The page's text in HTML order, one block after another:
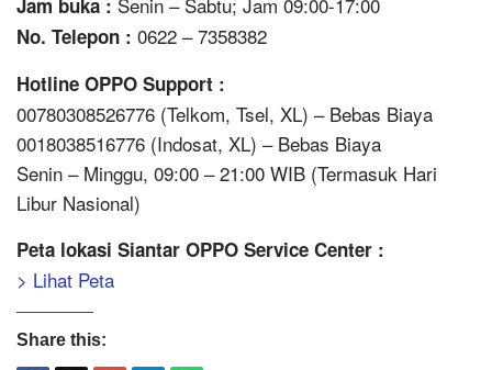
Jam buka :
No. Telepon : 0622 – 7358382
Hotline OPPO Support :
00780308526776 (Telkom, Tsel, XL) – Bebas Biaya
0018038516776 (Indosat, XL) – Bebas Biaya
Senin – Minggu, 09:00 – 21:00 WIB (Termasuk Hari
Libur Nasional)
Peta lokasi Siantar OPPO Service Center :
> Lihat Peta
Share this: